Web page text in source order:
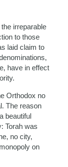
irreparable
to those
laid claim to
have in effect
Orthodox no
The reason
beautiful
Torah was
no city,
on